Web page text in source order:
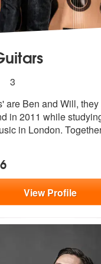
Guitars are
3
are Ben and Will, they
in 2011 while
in London.
ViewProfile